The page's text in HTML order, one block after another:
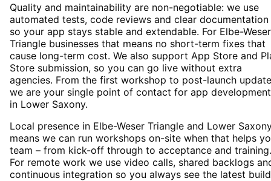
Quality and maintainability are non-negotiable: we use
automated tests, code reviews and clear documentation
so your app stays stable and extendable. For Elbe-Weser
Triangle businesses that means no short-term fixes that
cause long-term cost. We also support App Store and
Store submission, so you can go live without extra
agencies. From the first workshop to post-launch
we are your single point of contact for app development
in Lower Saxony.
Local presence in Elbe-Weser Triangle and Lower
means we can run workshops on-site when that helps
team – from kick-off through to acceptance and training.
For remote work we use video calls, shared backlogs
continuous integration so you always see the latest